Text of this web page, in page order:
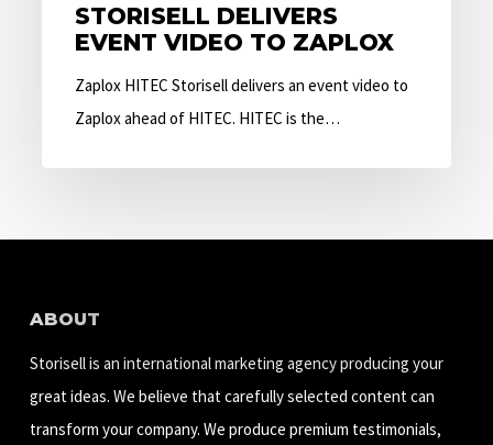
STORISELL DELIVERS
EVENT VIDEO TO ZAPLOX
Zaplox HITEC Storisell delivers an event video to
Zaplox ahead of HITEC. HITEC is the…
ABOUT
Storisell is an international marketing agency producing your
great ideas. We believe that carefully selected content can
transform your company. We produce premium testimonials,